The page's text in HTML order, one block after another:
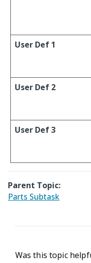
User Def 1
User Def 2
User Def 3
Parent Topic:
Parts Subtask
Was this topic